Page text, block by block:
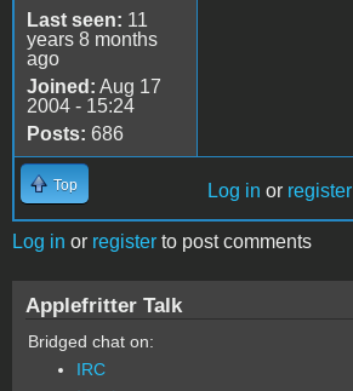
Last seen: 11
years 8 months
ago
Joined: Aug 17
2004 - 15:24
Posts: 686
Top Log in or register
Log in or register to post comments
Applefritter Talk
Bridged chat on:
IRC